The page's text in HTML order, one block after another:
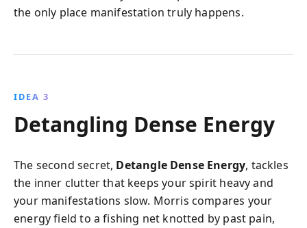
the only place manifestation truly happens.
IDEA 3
Detangling Dense Energy
The second secret, Detangle Dense Energy, tackles
the inner clutter that keeps your spirit heavy and
your manifestations slow. Morris compares your
energy field to a fishing net knotted by past pain,